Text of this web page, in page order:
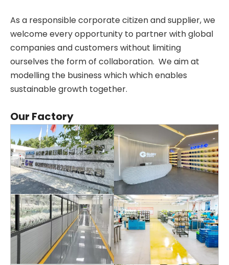
As a responsible corporate citizen and supplier, we
welcome every opportunity to partner with global
companies and customers without limiting
ourselves the form of collaboration. We aim at
modelling the business which which enables
sustainable growth together.
Our Factory